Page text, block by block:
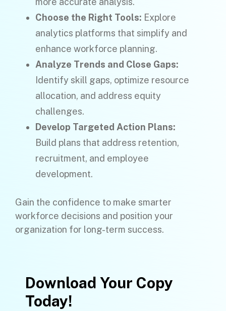
Choose the Right Tools: Explore
analytics platforms that simplify and
enhance workforce planning.
Analyze Trends and Close Gaps:
Identify skill gaps, optimize resource
allocation, and address equity
challenges.
Develop Targeted Action Plans:
Build plans that address retention,
recruitment, and employee
development.
Gain the confidence to make smarter
workforce decisions and position your
organization for long-term success.
Download Your Copy
Today!